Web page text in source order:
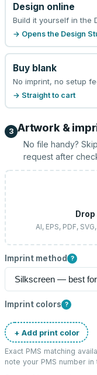
Design online
Build it yourself in the
→ Opens the Design
Buy blank
No imprint, no setup
→ Straight to cart
3 Artwork &
No file handy?
request after
AI, EPS, PDF,
Imprint method ?
Imprint colors ?
+ Add print color
Exact PMS matching
note your PMS number